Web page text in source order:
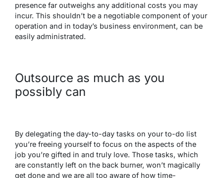
presence far outweighs any additional costs you may
incur. This shouldn’t be a negotiable component of your
operation and in today’s business environment, can be
easily administrated.
Outsource as much as you
possibly can
By delegating the day-to-day tasks on your to-do list
you’re freeing yourself to focus on the aspects of the
job you’re gifted in and truly love. Those tasks, which
are constantly left on the back burner, won’t magically
get done and we are all too aware of how time-